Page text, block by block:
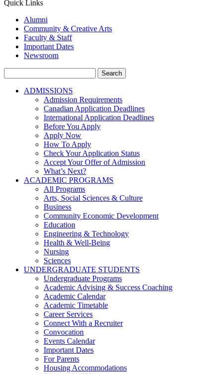
Quick Links
Alumni
Community & Creative Arts
Faculty & Staff
Important Dates
Newsroom
for:
ADMISSIONS
Admission Requirements
Canadian Application Deadlines
International Application Deadlines
Before You Apply
Apply Now
How To Apply
Check Your Application Status
Accept Your Offer of Admission
What’s Next?
ACADEMIC PROGRAMS
All Programs
Arts, Social Sciences & Culture
Business
Community Economic Development
Education
Engineering & Technology
Health & Well-Being
Nursing
Sciences
UNDERGRADUATE STUDENTS
Undergraduate Programs
Academic Advising & Success Coaching
Academic Calendar
Academic Timetable
Career Services
Connect With a Recruiter
Convocation
Events Calendar
Important Dates
For Parents
Housing Accommodations